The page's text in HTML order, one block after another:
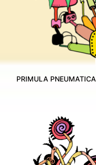
PRIMULA PNEUMATICA